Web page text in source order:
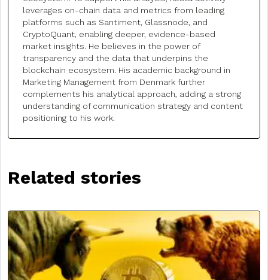
leverages on-chain data and metrics from leading
platforms such as Santiment, Glassnode, and
CryptoQuant, enabling deeper, evidence-based
market insights. He believes in the power of
transparency and the data that underpins the
blockchain ecosystem. His academic background in
Marketing Management from Denmark further
complements his analytical approach, adding a strong
understanding of communication strategy and content
positioning to his work.
Related stories